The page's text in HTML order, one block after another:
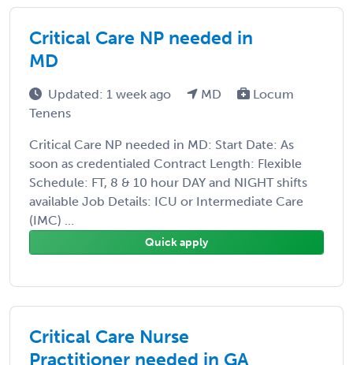
Critical Care NP needed in
MD
Updated: 1 week ago MD
Locum
Tenens
Critical Care NP needed in MD: Start Date: As
soon as credentialed Contract Length: Flexible
Schedule: FT, 8 & 10 hour DAY and NIGHT shifts
available Job Details: ICU or Intermediate Care
(IMC) ...
Quick apply
Critical Care Nurse
Practitioner needed in GA